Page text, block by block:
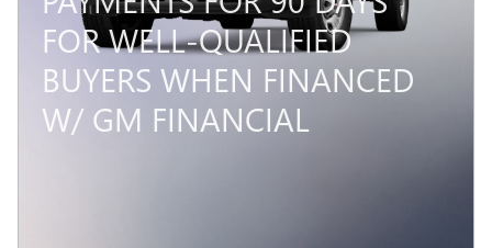
FOR WELL-QUALIFIED
BUYERS WHEN FINANCED
W/ GM FINANCIAL